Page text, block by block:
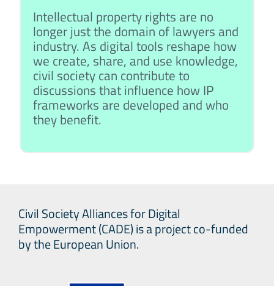
Intellectual property rights are no
longer just the domain of lawyers and
industry. As digital tools reshape how
we create, share, and use knowledge,
civil society can contribute to
discussions that influence how IP
frameworks are developed and who
they benefit.
Civil Society Alliances for Digital
Empowerment (CADE) is a project co-funded
by the European Union.